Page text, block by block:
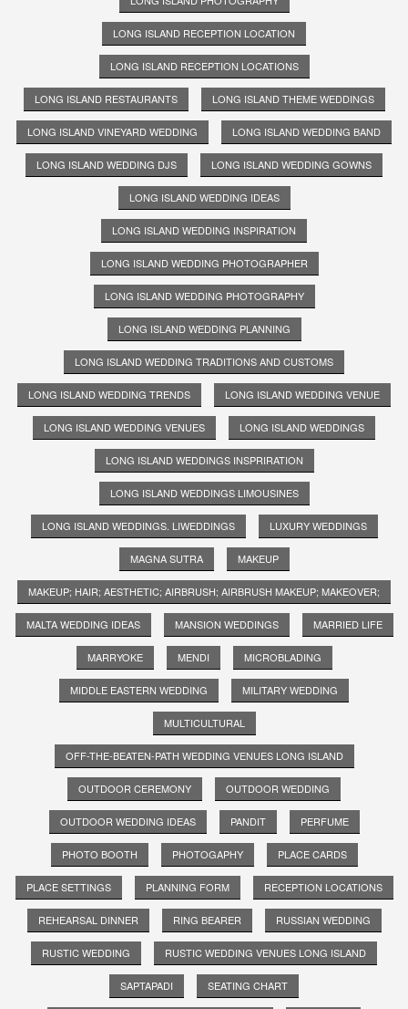
LONG ISLAND RECEPTION LOCATION
LONG ISLAND RECEPTION LOCATIONS
LONG ISLAND RESTAURANTS LONG ISLAND THEME WEDDINGS
LONG ISLAND VINEYARD WEDDING LONG ISLAND WEDDING BAND
LONG ISLAND WEDDING DJS LONG ISLAND WEDDING GOWNS
LONG ISLAND WEDDING IDEAS
LONG ISLAND WEDDING INSPIRATION
LONG ISLAND WEDDING PHOTOGRAPHER
LONG ISLAND WEDDING PHOTOGRAPHY
LONG ISLAND WEDDING PLANNING
LONG ISLAND WEDDING TRADITIONS AND CUSTOMS
LONG ISLAND WEDDING TRENDS LONG ISLAND WEDDING VENUE
LONG ISLAND WEDDING VENUES LONG ISLAND WEDDINGS
LONG ISLAND WEDDINGS INSPRIRATION
LONG ISLAND WEDDINGS LIMOUSINES
LONG ISLAND WEDDINGS. LIWEDDINGS LUXURY WEDDINGS
MAGNA SUTRA MAKEUP
MAKEUP; HAIR; AESTHETIC; AIRBRUSH; AIRBRUSH MAKEUP; MAKEOVER;
MALTA WEDDING IDEAS MANSION WEDDINGS MARRIED LIFE
MARRYOKE MENDI MICROBLADING
MIDDLE EASTERN WEDDING MILITARY WEDDING
MULTICULTURAL
OFF-THE-BEATEN-PATH WEDDING VENUES LONG ISLAND
OUTDOOR CEREMONY OUTDOOR WEDDING
OUTDOOR WEDDING IDEAS PANDIT PERFUME
PHOTO BOOTH PHOTOGAPHY PLACE CARDS
PLACE SETTINGS PLANNING FORM RECEPTION LOCATIONS
REHEARSAL DINNER RING BEARER RUSSIAN WEDDING
RUSTIC WEDDING RUSTIC WEDDING VENUES LONG ISLAND
SAPTAPADI SEATING CHART